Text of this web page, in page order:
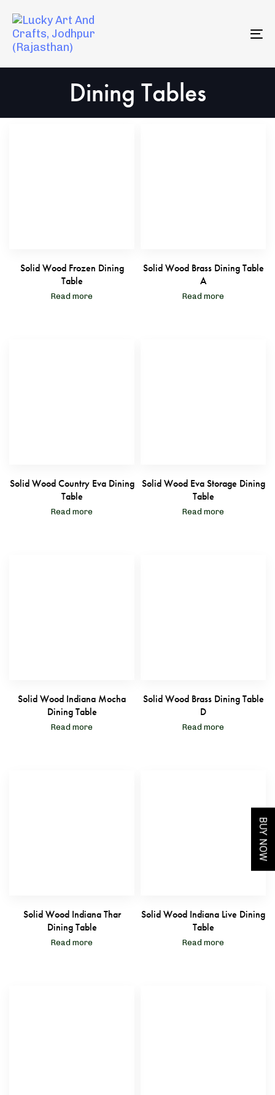
Skip
links
primary
Dining Tables
Solid Wood Frozen Dining
Table
Read more
Solid Wood Brass Dining Table
A
Read more
Solid Wood Country Eva Dining
Table
Read more
Solid Wood Eva Storage Dining
Table
Read more
Solid Wood Indiana Mocha
Dining Table
Read more
Solid Wood Brass Dining Table
D
Read more
Solid Wood Indiana Thar
Dining Table
Read more
Solid Wood Indiana Live Dining
Table
Read more
BUY NOW